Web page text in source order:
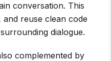
conversation. This
reuse clean code
dialogue.
complemented by